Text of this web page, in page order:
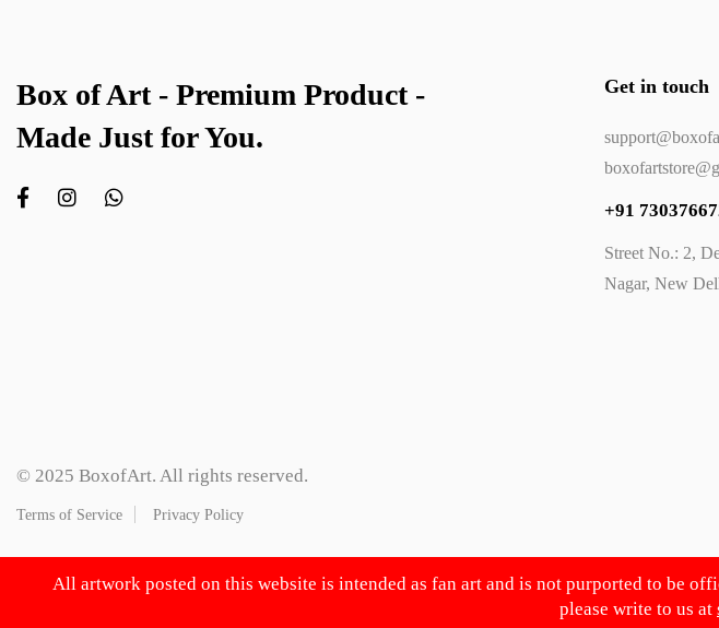
Box of Art - Premium Product -
Made Just for You.
Get in touch
+91
Street No.: 2,
Nagar, New
© 2025 BoxofArt. All rights reserved.
Terms of Service Privacy Policy
All artwork posted on this website is intended as fan art and is not purported to be
please write to us at